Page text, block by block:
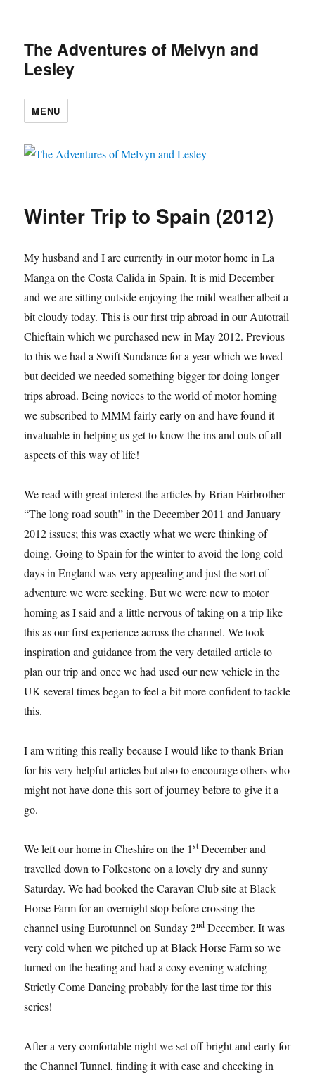
The Adventures of Melvyn and
Lesley
MENU
Winter Trip to Spain (2012)
My husband and I are currently in our motor home in La
Manga on the Costa Calida in Spain. It is mid December
and we are sitting outside enjoying the mild weather albeit a
bit cloudy today. This is our first trip abroad in our Autotrail
Chieftain which we purchased new in May 2012. Previous
to this we had a Swift Sundance for a year which we loved
but decided we needed something bigger for doing longer
trips abroad. Being novices to the world of motor homing
we subscribed to MMM fairly early on and have found it
invaluable in helping us get to know the ins and outs of all
aspects of this way of life!
We read with great interest the articles by Brian Fairbrother
“The long road south” in the December 2011 and January
2012 issues; this was exactly what we were thinking of
doing. Going to Spain for the winter to avoid the long cold
days in England was very appealing and just the sort of
adventure we were seeking. But we were new to motor
homing as I said and a little nervous of taking on a trip like
this as our first experience across the channel. We took
inspiration and guidance from the very detailed article to
plan our trip and once we had used our new vehicle in the
UK several times began to feel a bit more confident to tackle
this.
I am writing this really because I would like to thank Brian
for his very helpful articles but also to encourage others who
might not have done this sort of journey before to give it a
go.
We left our home in Cheshire on the 1st December and
travelled down to Folkestone on a lovely dry and sunny
Saturday. We had booked the Caravan Club site at Black
Horse Farm for an overnight stop before crossing the
channel using Eurotunnel on Sunday 2nd December. It was
very cold when we pitched up at Black Horse Farm so we
turned on the heating and had a cosy evening watching
Strictly Come Dancing probably for the last time for this
series!
After a very comfortable night we set off bright and early for
the Channel Tunnel, finding it with ease and checking in